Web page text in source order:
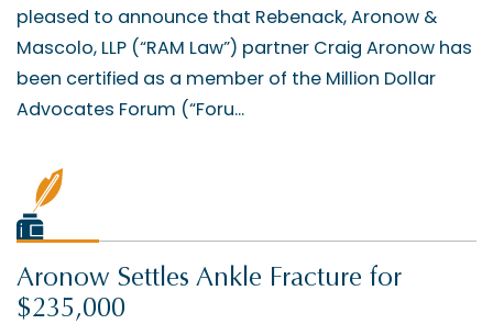
pleased to announce that Rebenack, Aronow &
Mascolo, LLP (“RAM Law”) partner Craig Aronow has
been certified as a member of the Million Dollar
Advocates Forum (“Foru...
Aronow Settles Ankle Fracture for
$235,000